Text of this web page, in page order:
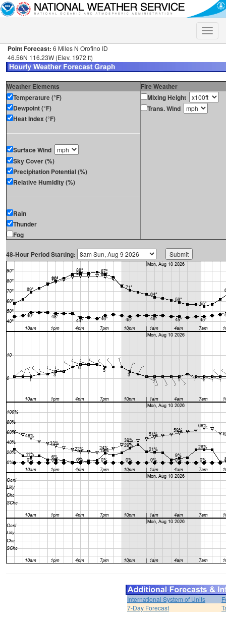
Toggle
Point Forecast: 6 Miles N Orofino ID
46.56N 116.23W (Elev. 1972 ft)
Weather Elements
Fire Weather
Temperature (°F)
Dewpoint (°F)
Heat Index (°F)
Surface Wind
Sky Cover (%)
Precipitation Potential (%)
Relative Humidity (%)
Rain
Thunder
Fog
Mixing Height
Trans. Wind
48-Hour Period Starting:
International System of Units
7-Day Forecast